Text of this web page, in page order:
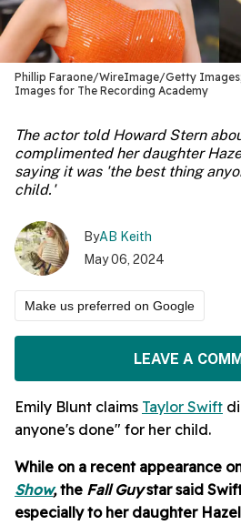
Phillip Faraone/WireImage/Getty
Images for The Recording Academy
The actor told Howard Stern
complimented her daughter
saying it was 'the best thing
child.'
ByAB Keith
May 06, 2024
Make us preferred on Google
LEAVE A
Emily Blunt claims Taylor Swift
anyone's done" for her child.
While on a recent appearance
Show,the Fall Guystar said
especially to her daughter